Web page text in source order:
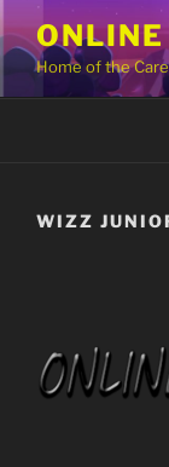
to
contentHome of the
WIZZ